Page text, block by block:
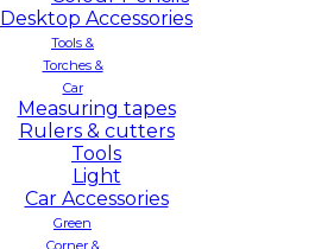
Desktop Accessories
Tools &
Torches &
Car
Measuring tapes
Rulers & cutters
Tools
Light
Car Accessories
Green
Corner &